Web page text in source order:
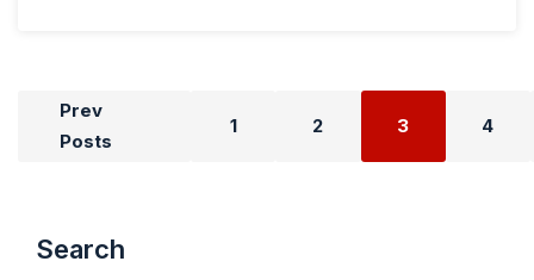
Posts
Prev
Posts
1 2 3 4
Search